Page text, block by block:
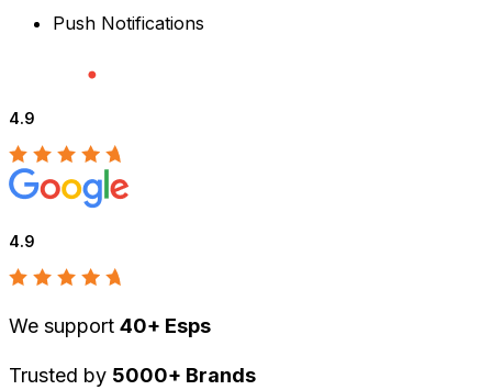
Push Notifications
4.9
4.9
We support 40+ Esps
Trusted by 5000+ Brands